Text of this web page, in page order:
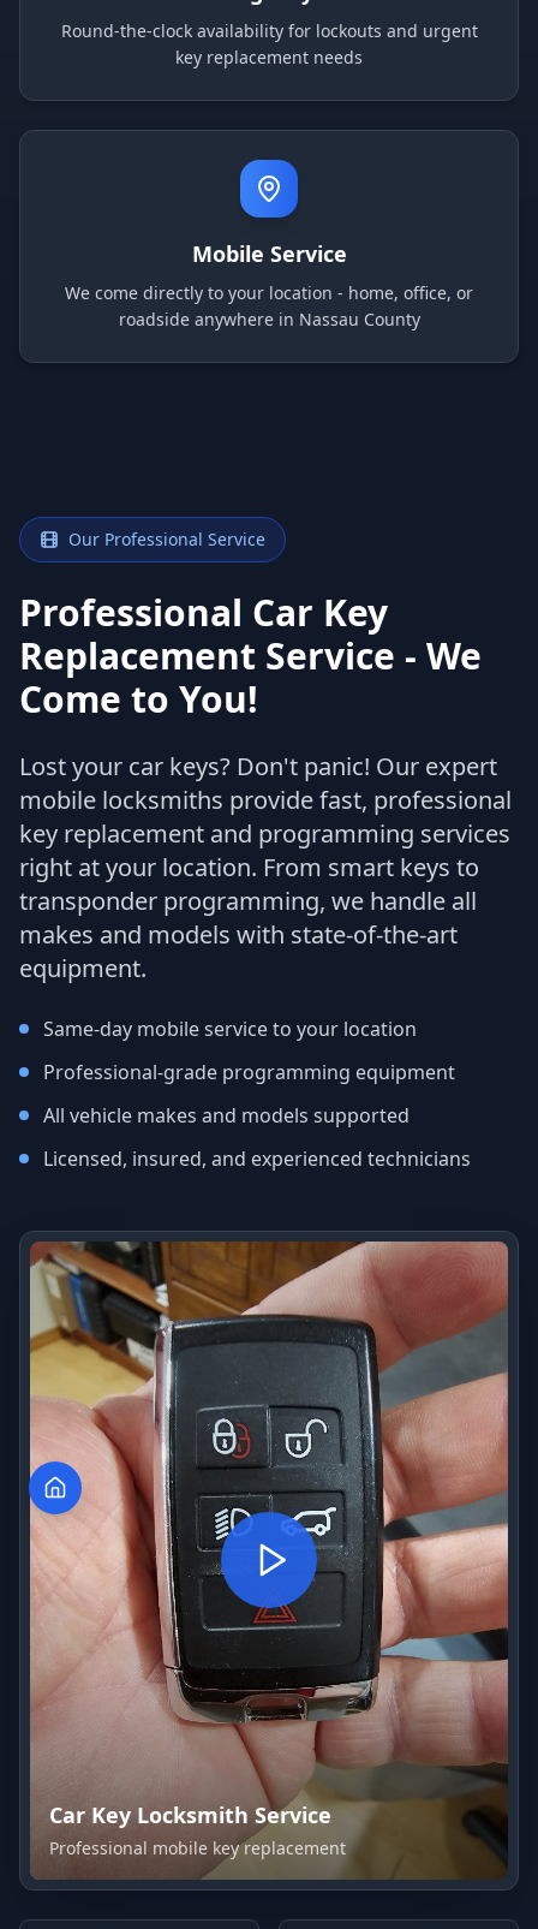
Round-the-clock availability for lockouts and urgent
key replacement needs
Mobile Service
We come directly to your location - home, office, or
roadside anywhere in Nassau County
Our Professional Service
Professional Car Key
Replacement Service - We
Come to You!
Lost your car keys? Don't panic! Our expert
mobile locksmiths provide fast, professional
key replacement and programming services
right at your location. From smart keys to
transponder programming, we handle all
makes and models with state-of-the-art
equipment.
Same-day mobile service to your location
Professional-grade programming equipment
All vehicle makes and models supported
Licensed, insured, and experienced technicians
Car Key Locksmith Service
Professional mobile key replacement